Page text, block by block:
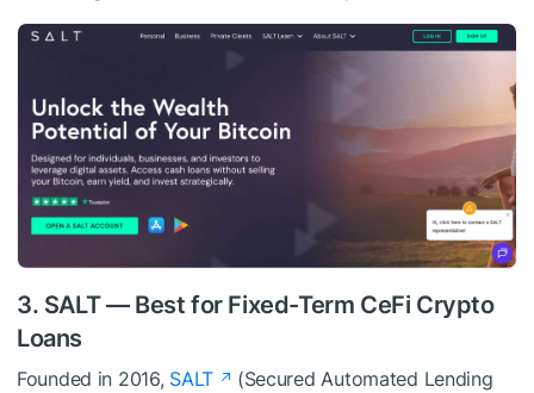
3. SALT — Best for Fixed-Term CeFi Crypto
Loans
Founded in 2016, SALT
(Secured Automated Lending